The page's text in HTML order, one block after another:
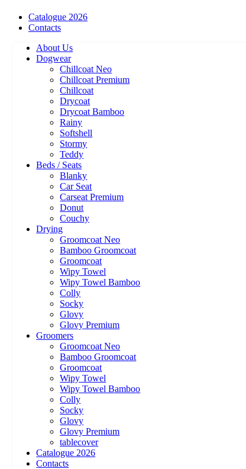
Catalogue 2026
Contacts
About Us
Dogwear
Chillcoat Neo
Chillcoat Premium
Chillcoat
Drycoat
Drycoat Bamboo
Rainy
Softshell
Stormy
Teddy
Beds / Seats
Blanky
Car Seat
Carseat Premium
Donut
Couchy
Drying
Groomcoat Neo
Bamboo Groomcoat
Groomcoat
Wipy Towel
Wipy Towel Bamboo
Colly
Socky
Glovy
Glovy Premium
Groomers
Groomcoat Neo
Bamboo Groomcoat
Groomcoat
Wipy Towel
Wipy Towel Bamboo
Colly
Socky
Glovy
Glovy Premium
tablecover
Catalogue 2026
Contacts